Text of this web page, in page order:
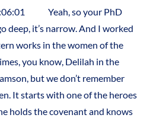
Yeah, so your PhD
deep, it’s narrow. And I worked
works in the women of the
you know, Delilah in the
but we don’t remember
It starts with one of the heroes
holds the covenant and knows